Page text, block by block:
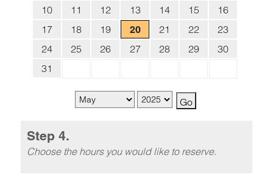
10
11 12 13 14 15
16
17
18 19 20 21 22
23
24
25 26 27 28 29
30
31
Step 4.
Choose the hours you would like to reserve.